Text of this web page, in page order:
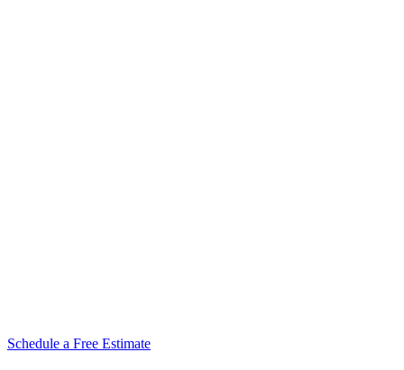
Schedule a Free Estimate